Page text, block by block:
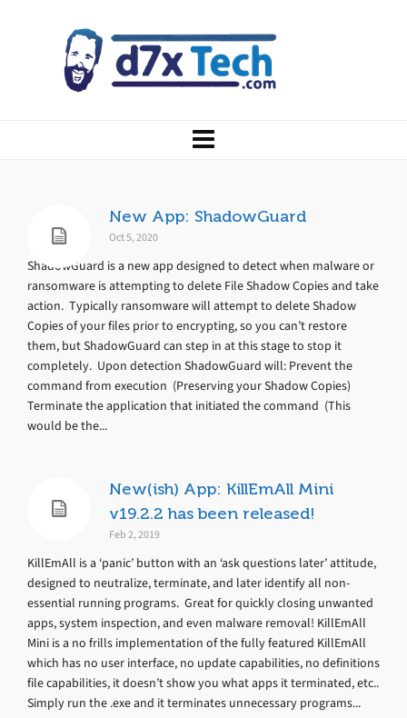
New App: ShadowGuard
Oct 5, 2020
ShadowGuard is a new app designed to detect when malware or
ransomware is attempting to delete File Shadow Copies and take
action. Typically ransomware will attempt to delete Shadow
Copies of your files prior to encrypting, so you can’t restore
them, but ShadowGuard can step in at this stage to stop it
completely. Upon detection ShadowGuard will: Prevent the
command from execution (Preserving your Shadow Copies)
Terminate the application that initiated the command (This
would be the...
New(ish) App: KillEmAll Mini
v19.2.2 has been released!
Feb 2, 2019
KillEmAll is a ‘panic’ button with an ‘ask questions later’ attitude,
designed to neutralize, terminate, and later identify all non-
essential running programs. Great for quickly closing unwanted
apps, system inspection, and even malware removal! KillEmAll
Mini is a no frills implementation of the fully featured KillEmAll
which has no user interface, no update capabilities, no definitions
file capabilities, it doesn’t show you what apps it terminated, etc..
Simply run the .exe and it terminates unnecessary programs...